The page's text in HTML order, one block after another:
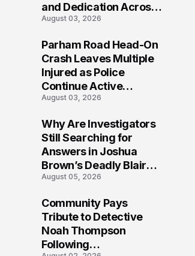
and Dedication Across
Oklahoma’s EMS
August 03, 2026
Parham Road Head-On
Crash Leaves Multiple
Injured as Police
Continue Active
Investigation
August 03, 2026
Why Are Investigators
Still Searching for
Answers in Joshua
Brown’s Deadly Blair
County Crash?
August 05, 2026
Community Pays
Tribute to Detective
Noah Thompson
Following